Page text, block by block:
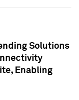
Solutions
Enabling